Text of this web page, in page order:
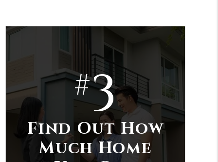
#3
Find Out How
Much Home